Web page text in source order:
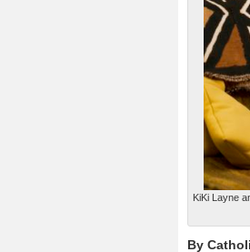
KiKi Layne
By